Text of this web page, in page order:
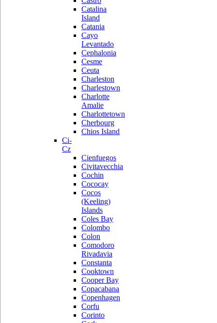
Catalina
Island
Catania
Cayo
Levantado
Cephalonia
Cesme
Ceuta
Charleston
Charlestown
Charlotte
Amalie
Charlottetown
Cherbourg
Chios Island
Ci-
Cz
Cienfuegos
Civitavecchia
Cochin
Cococay
Cocos
(Keeling)
Islands
Coles Bay
Colombo
Colon
Comodoro
Rivadavia
Constanta
Cooktown
Cooper Bay
Copacabana
Copenhagen
Corfu
Corinto